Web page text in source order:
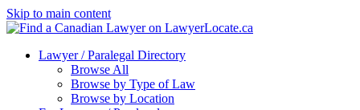
Skip to main content
Lawyer / Paralegal Directory
Browse All
Browse by Type of Law
Browse by Location